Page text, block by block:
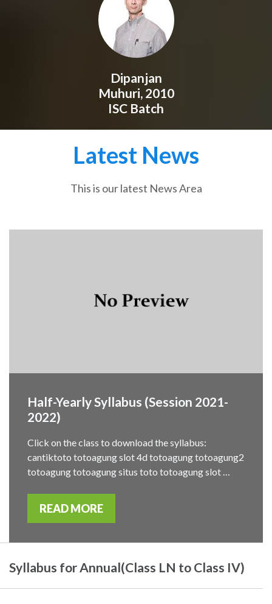
Dipanjan
Muhuri, 2010
ISC Batch
Latest News
This is our latest News Area
Half-Yearly Syllabus (Session 2021-
2022)
Click on the class to download the syllabus:
cantiktoto totoagung slot 4d totoagung totoagung2
totoagung totoagung situs toto totoagung slot …
READ MORE
Syllabus for Annual(Class LN to Class IV)